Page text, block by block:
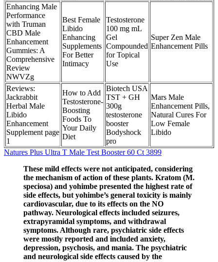
Enhancing Male
Performance
with Truman
CBD Male
Enhancement
Gummies: A
Comprehensive
Review
NWVZg
Best Female
Libido
Enhancing
Supplements
For Better
Intimacy
Testosterone
100 mg mL
Gel
Compounded
for Topical
Use
Super Zen Male
Enhancement Pills
Reviews:
Jackrabbit
Herbal Male
Libido
Enhancement
Supplement page
1
How to Add
Testosterone-
Boosting
Foods To
Your Daily
Diet
Biotech USA
TST + GH
300g
testosterone
booster
Bodyshock
pro
Mars Male
Enhancement Pills,
Natural Cures For
Low Female
Libido
Natures Plus Ultra T Male Test Booster 60 Ct 3899
These mild effects were not anticipated, considering
the mechanism of action of these plants. Kratom (M.
speciosa) and yohimbe presented the highest rate of
side effects, but yohimbe’s general toxicity is mainly
cardiovascular, due to its effects on the NO
pathway. Neurological effects included seizures,
extrapyramidal symptoms, and withdrawal
symptoms. Although rare, psychiatric side effects
were mostly reported and included anxiety,
depression, psychosis, and mania. The psychiatric
and neurological side effects caused by the